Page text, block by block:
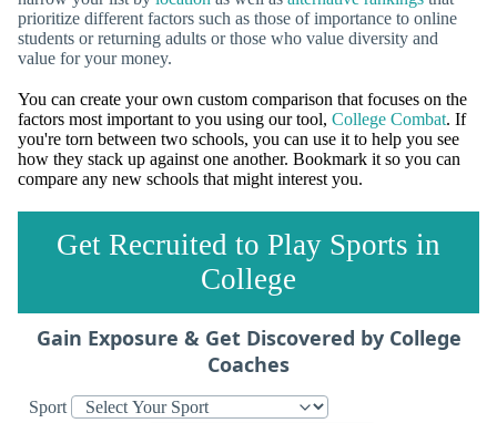
prioritize different factors such as those of importance to online
students or returning adults or those who value diversity and
value for your money.
You can create your own custom comparison that focuses on the
factors most important to you using our tool, College Combat. If
you're torn between two schools, you can use it to help you see
how they stack up against one another. Bookmark it so you can
compare any new schools that might interest you.
Get Recruited to Play Sports in
College
Gain Exposure & Get Discovered by College
Coaches
Sport